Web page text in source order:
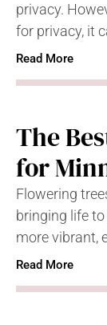
privacy.
for privacy, it
Read More
The
for
Flowering
bringing life
more vibrant,
Read More